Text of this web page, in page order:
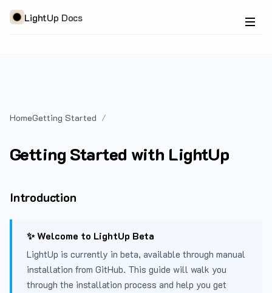
LightUp Docs
HomeGetting Started
Getting Started with LightUp
Introduction
✨ Welcome to LightUp Beta
LightUp is currently in beta, available through manual
installation from GitHub. This guide will walk you
through the installation process and help you get